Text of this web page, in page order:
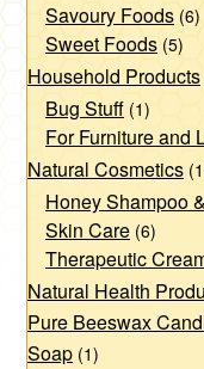
Savoury Foods (6)
Sweet Foods (5)
Household Products
Bug Stuff (1)
For Furniture and
Natural Cosmetics
Honey Shampoo
Skin Care (6)
Therapeutic
Natural Health
Pure Beeswax
Soap (1)